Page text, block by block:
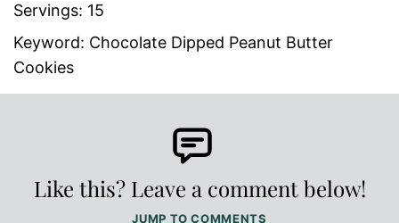
Servings: 15
Keyword: Chocolate Dipped Peanut Butter
Cookies
Like this? Leave a comment below!
JUMP TO COMMENTS